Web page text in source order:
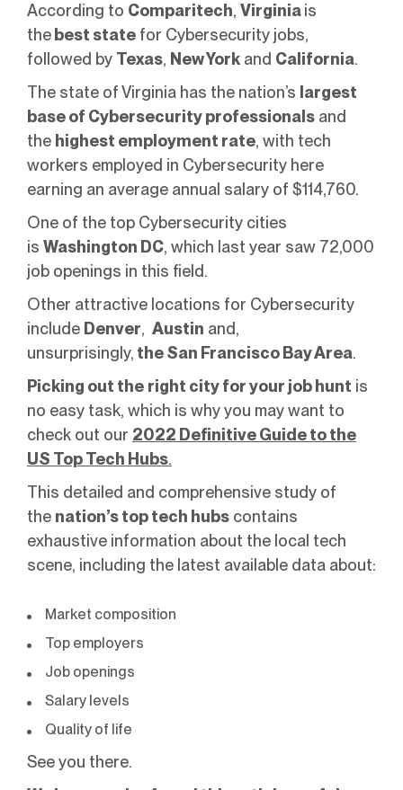
According to Comparitech, Virginiais
the best state for Cybersecurity jobs,
followed by Texas, New York and California.
The state of Virginia has the nation’s largest
base of Cybersecurity professionals and
the highest employment rate, with tech
workers employed in Cybersecurity here
earning an average annual salary of $114,760.
One of the top Cybersecurity cities
is Washington DC, which last year saw 72,000
job openings in this field.
Other attractive locations for Cybersecurity
include Denver, Austin and,
unsurprisingly, the San Francisco Bay Area.
Picking out the right city for your job hunt is
no easy task, which is why you may want to
check out our 2022 Definitive Guide to the
US Top Tech Hubs.
This detailed and comprehensive study of
the nation’s top tech hubs contains
exhaustive information about the local tech
scene, including the latest available data about:
Market composition
Top employers
Job openings
Salary levels
Quality of life
See you there.